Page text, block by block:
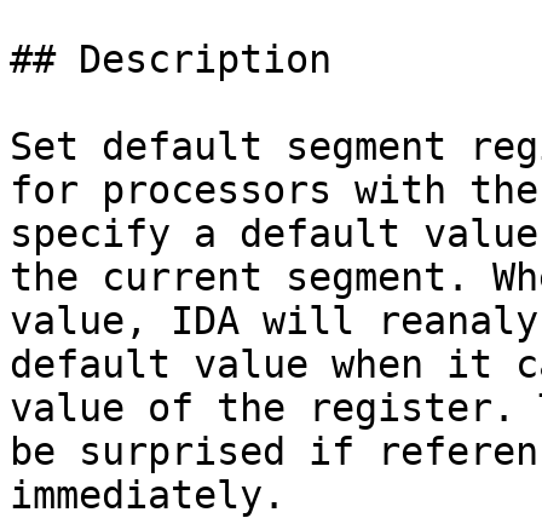
## Description
Set default segment
for processors with
specify a default
the current segment.
value, IDA will
default value when it
value of the register.
be surprised if
immediately.